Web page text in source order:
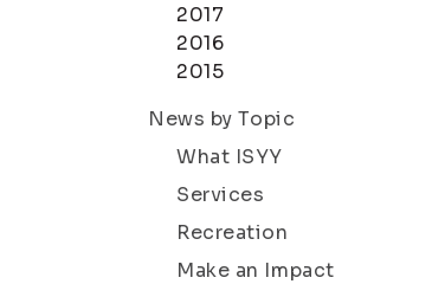
2017
2016
2015
News by Topic
What ISYY
Services
Recreation
Make an Impact